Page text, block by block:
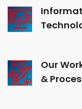
Our
&